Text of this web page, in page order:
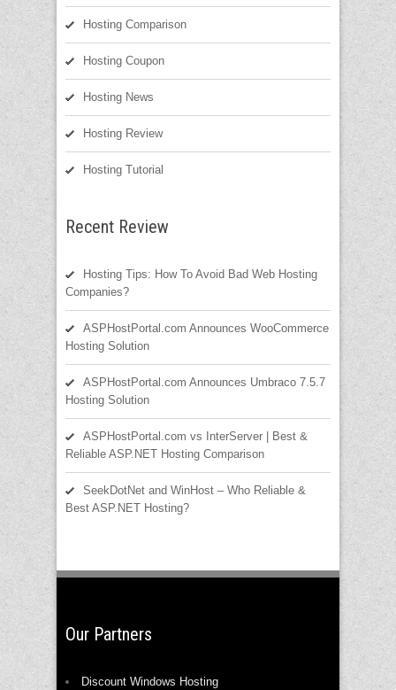
Hosting Comparison
Hosting Coupon
Hosting News
Hosting Review
Hosting Tutorial
Recent Review
Hosting Tips: How To Avoid Bad Web Hosting
Companies?
ASPHostPortal.com Announces WooCommerce
Hosting Solution
ASPHostPortal.com Announces Umbraco 7.5.7
Hosting Solution
ASPHostPortal.com vs InterServer | Best &
Reliable ASP.NET Hosting Comparison
SeekDotNet and WinHost – Who Reliable &
Best ASP.NET Hosting?
Our Partners
Discount Windows Hosting